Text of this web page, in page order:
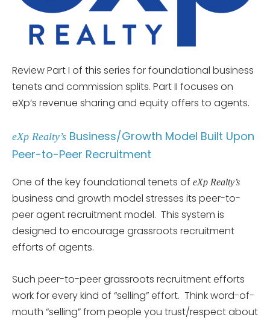
Review Part I of this series for foundational business
tenets and commission splits. Part II focuses on
eXp’s revenue sharing and equity offers to agents.
eXp Realty’s Business/Growth Model Built Upon
Peer-to-Peer Recruitment
One of the key foundational tenets of eXp Realty’s
business and growth model stresses its peer-to-
peer agent recruitment model. This system is
designed to encourage grassroots recruitment
efforts of agents.
Such peer-to-peer grassroots recruitment efforts
work for every kind of “selling” effort. Think word-of-
mouth “selling” from people you trust/respect about